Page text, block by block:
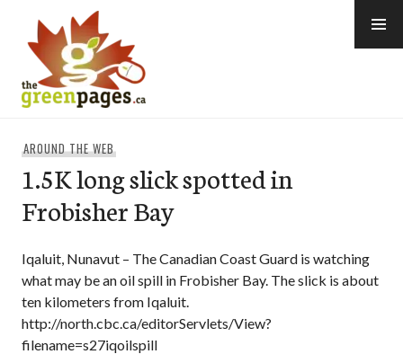
content
AROUND THE WEB
1.5K long slick spotted in
Frobisher Bay
Iqaluit, Nunavut – The Canadian Coast Guard is watching
what may be an oil spill in Frobisher Bay. The slick is about
ten kilometers from Iqaluit.
http://north.cbc.ca/editorServlets/View?
filename=s27iqoilspill